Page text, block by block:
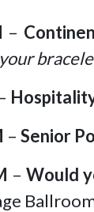
–
– Senior
–Would